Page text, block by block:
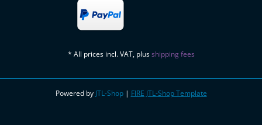
* All prices incl. VAT, plusshipping fees
Powered by JTL-Shop | FIRE JTL-Shop Template